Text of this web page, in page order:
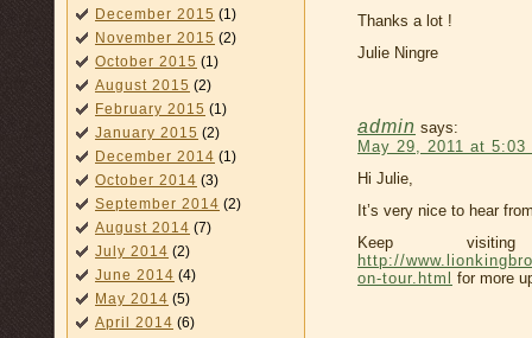
December 2015 (1)
November 2015 (2)
October 2015 (1)
August 2015 (2)
February 2015 (1)
January 2015 (2)
December 2014 (1)
October 2014 (3)
September 2014 (2)
August 2014 (7)
July 2014 (2)
June 2014 (4)
May 2014 (5)
April 2014 (6)
Thanks a lot !
Julie Ningre
admin says:
May 29, 2011 at 5:03
Hi Julie,
It’s very nice to hear
Keep
http://
on-tour.html for more